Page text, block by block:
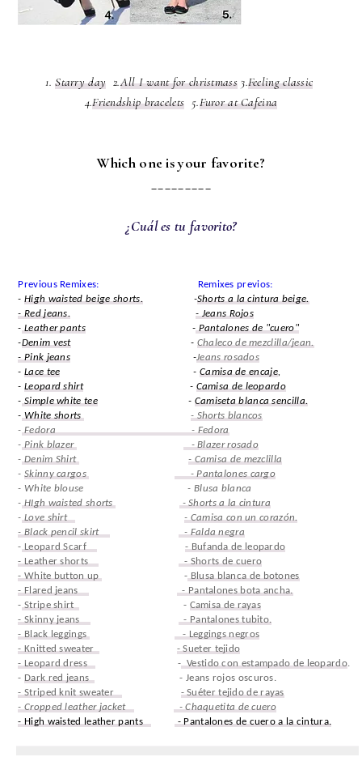
1.Starry day 2.All I want for christmass3.Feeling classic
4.Friendship bracelets 5.Furor at Cafeina
Which one is your favorite?
¿Cuál es tu favorito?
Previous Remixes: Remixes previos:
- High waisted beige shorts. -Shorts a la cintura beige.
- Red jeans.
- Jeans Rojos
- Leather pants-Pantalones de "cuero"
-Denim vest- Chaleco de mezclilla/jean.
- Pink jeans -Jeans rosados
-Lace tee -Camisa de encaje,
-Leopard shirt- Camisa de leopardo
-Simple white tee- Camiseta blanca sencilla.
-White shorts
- Shorts blancos
-Fedora - Fedora
-Pink blazer
- Blazer rosado
-Denim Shirt
- Camisa de mezclilla
-Skinny cargos
- Pantalones cargo
- White blouse - Blusa blanca
-HIgh waisted shorts
- Shorts a la cintura
-Love shirt
- Camisa con un corazón.
- Black pencil skirt
- Falda negra
-Leopard Scarf
- Bufanda de leopardo
- Leather shorts
- Shorts de cuero
- White button up-Blusa blanca de botones
- Flared jeans
- Pantalones bota ancha.
-Stripe shirt - Camisa de rayas
- Skinny jeans
- Pantalones tubito.
- Black leggings
- Leggings negros
- Knitted sweater
- Sueter tejido
- Leopard dress-Vestido con estampado de leopardo.
-Dark red jeans- Jeans rojos oscuros.
- Striped knit sweater
- Suéter tejido de rayas
- Cropped leather jacket
- Chaquetita de cuero
- High waisted leather pants
- Pantalones de cuero a la cintura.